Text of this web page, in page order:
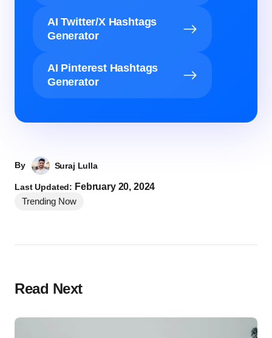
AI Twitter/X Hashtags
Generator
AI Pinterest Hashtags
Generator
By Suraj Lulla
Last Updated: February 20, 2024
Trending Now
Read Next